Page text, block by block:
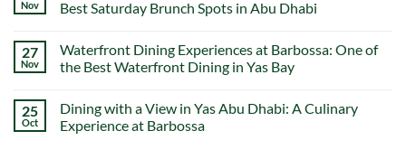
Families
Late-
Night
Dining
Dhabi
Classic
Mexican
Try
in
Abu
Nov
Best Saturday Brunch Spots in Abu Dhabi
on
Unique
Brunch
Barbossa:
One
of
27
Nov
Waterfront Dining Experiences at Barbossa: One of
the Best Waterfront Dining in Yas Bay
on
Waterfront
Dining
25
Oct
Dining with a View in Yas Abu Dhabi: A Culinary
Experience at Barbossa